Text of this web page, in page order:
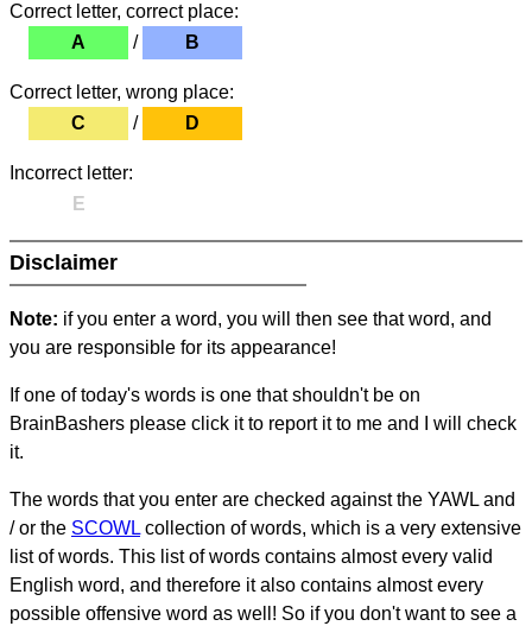
Correct letter, correct place:
A
/ B
Correct letter, wrong place:
C
/ D
Incorrect letter:
E
Disclaimer
Note: if you enter a word, you will then see that word, and
you are responsible for its appearance!
If one of today's words is one that shouldn't be on
BrainBashers please click it to report it to me and I will check
it.
The words that you enter are checked against the YAWL and
/ or the SCOWL collection of words, which is a very extensive
list of words. This list of words contains almost every valid
English word, and therefore it also contains almost every
possible offensive word as well! So if you don't want to see a